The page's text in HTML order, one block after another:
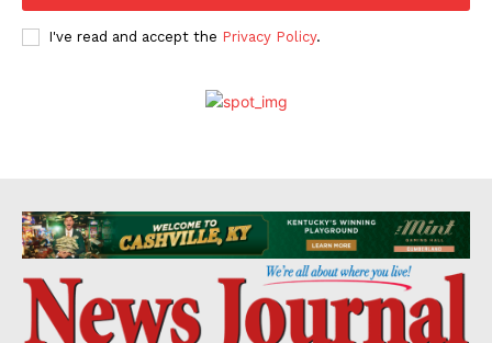
I've read and accept the Privacy Policy.